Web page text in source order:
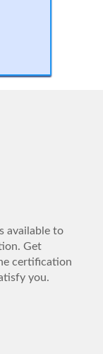
available to
Get
certification
you.